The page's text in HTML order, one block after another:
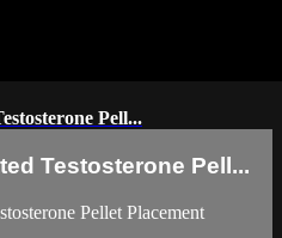
Pell...
Testosterone Pell...
Pellet Placement